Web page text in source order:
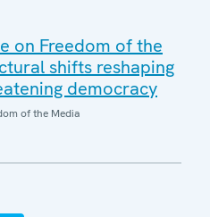
on Freedom of the
shifts reshaping
democracy
of the Media